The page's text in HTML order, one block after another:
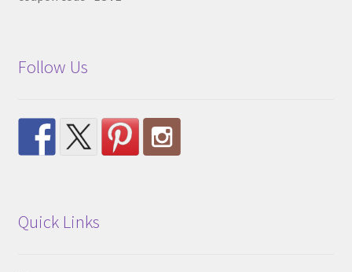
Follow Us
Quick Links